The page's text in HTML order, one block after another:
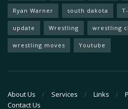
Ryan Warner south dakota
update Wrestling wrestling
wrestling moves Youtube
About Us Services Links
Contact Us